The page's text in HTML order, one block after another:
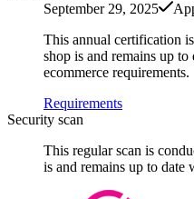
September 29, 2025
This annual certification
shop is and remains up
ecommerce requirements.
Requirements
Security scan
This regular scan is
is and remains up to date